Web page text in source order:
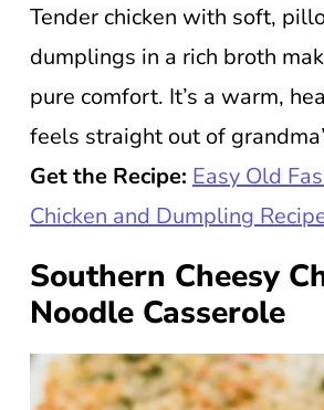
Tender chicken with soft,
dumplings in a rich broth
pure comfort. It’s a warm,
feels straight out of
Get the Recipe: Easy Old
Chicken and Dumpling
Southern Cheesy
Noodle Casserole